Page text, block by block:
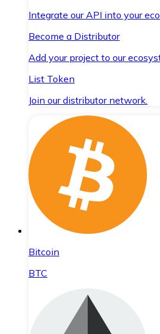
Integrate our API into your
Become a Distributor
Add your project to our
List Token
Join our distributor network.
Bitcoin
BTC